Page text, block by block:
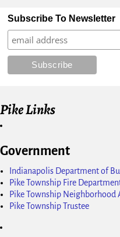
Subscribe To Newsletter
Pike Links
Government
Indianapolis Department of
Pike Township Fire
Pike Township Neighborhood
Pike Township Trustee